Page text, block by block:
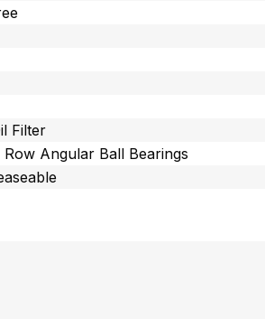
Filter
Row Angular Ball Bearings